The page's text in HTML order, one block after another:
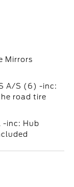
Mirrors
A/S (6) -inc:
road tire
-inc: Hub